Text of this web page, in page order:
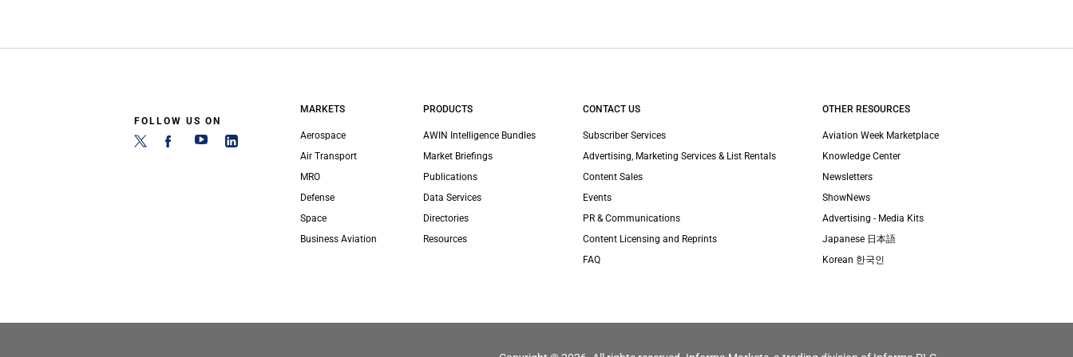
FOLLOW US ON
MARKETS
Aerospace
Air Transport
MRO
Defense
Space
Business Aviation
PRODUCTS
AWIN Intelligence Bundles
Market Briefings
Publications
Data Services
Directories
Resources
CONTACT US
Subscriber Services
Advertising, Marketing Services & List Rentals
Content Sales
Events
PR & Communications
Content Licensing and Reprints
FAQ
OTHER RESOURCES
Aviation Week Marketplace
Knowledge Center
Newsletters
ShowNews
Advertising - Media Kits
Japanese 日本語
Korean 한국인